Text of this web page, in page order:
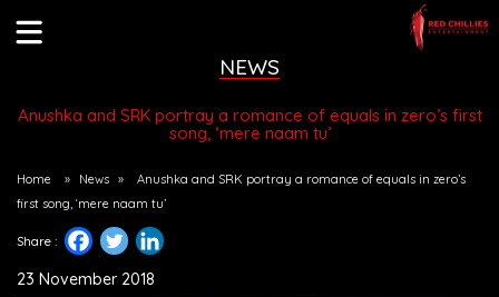
NEWS
Anushka and SRK portray a romance of equals in zero’s first
song, ‘mere naam tu’
Home » News »
Anushka and SRK portray a romance of equals in zero’s
first song, ‘mere naam tu’
Share :
23 November 2018